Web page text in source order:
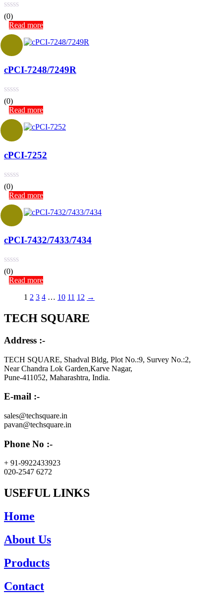
(0)
Read more
cPCI-7248/7249R
(0)
Read more
cPCI-7252
(0)
Read more
cPCI-7432/7433/7434
(0)
Read more
1 2 3 4 … 10 11 12 →
TECH SQUARE
Address :-
TECH SQUARE, Shadval Bldg, Plot No.:9, Survey No.:2,
Near Chandra Lok Garden,Karve Nagar,
Pune-411052, Maharashtra, India.
E-mail :-
sales@techsquare.in
pavan@techsquare.in
Phone No :-
+ 91-9922433923
020-2547 6272
USEFUL LINKS
Home
About Us
Products
Contact